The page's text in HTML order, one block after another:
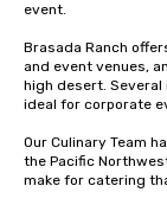
event.
Brasada Ranch
and event venues,
high desert. Several
ideal for corporate
Our Culinary Team
the Pacific
make for catering